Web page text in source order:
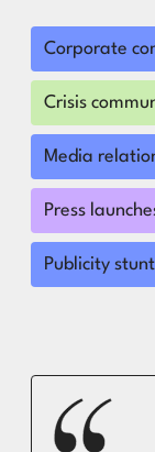
Corporate
Crisis
Media
Press
Publicity